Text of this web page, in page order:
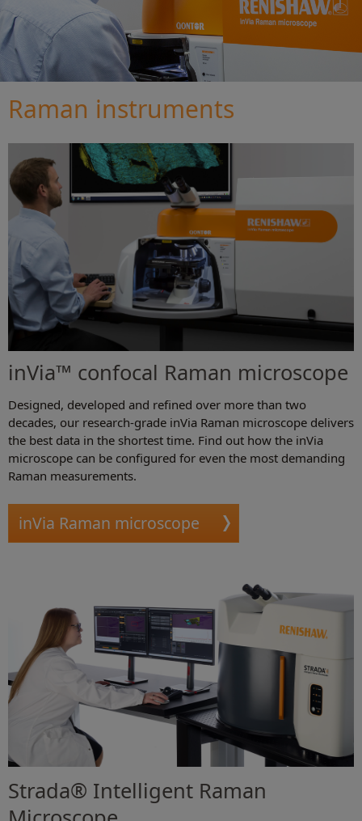
Raman instruments
inVia™ confocal Raman microscope
Designed, developed and refined over more than two
decades, our research-grade inVia Raman microscope delivers
the best data in the shortest time. Find out how the inVia
microscope can be configured for even the most demanding
Raman measurements.
inVia Raman microscope
Strada® Intelligent Raman